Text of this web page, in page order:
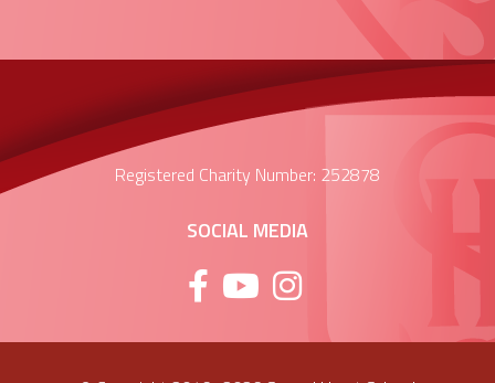
Registered Charity Number: 252878
SOCIAL MEDIA